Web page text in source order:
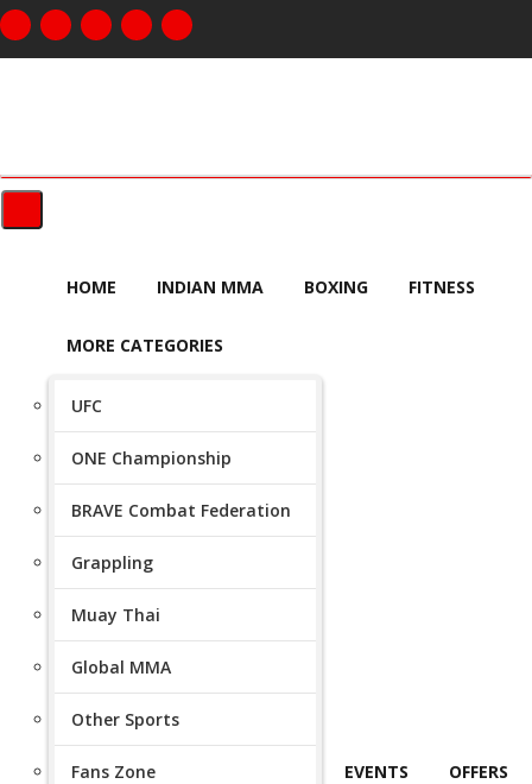
HOME INDIAN MMA BOXING FITNESS
MORE CATEGORIES
UFC
ONE Championship
BRAVE Combat Federation
Grappling
Muay Thai
Global MMA
Other Sports
Fans Zone EVENTS OFFERS